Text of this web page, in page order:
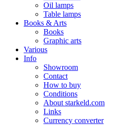
Oil lamps
Table lamps
Books & Arts
Books
Graphic arts
Various
Info
Showroom
Contact
How to buy
Conditions
About starkeld.com
Links
Currency converter